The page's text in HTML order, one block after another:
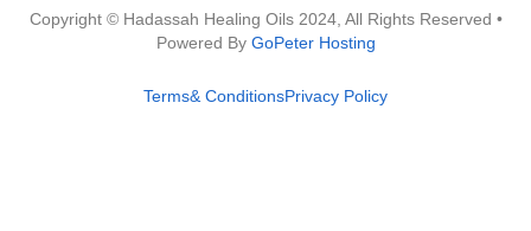
Copyright © Hadassah Healing Oils 2024, All Rights Reserved •
Powered By GoPeter Hosting
Terms& ConditionsPrivacy Policy